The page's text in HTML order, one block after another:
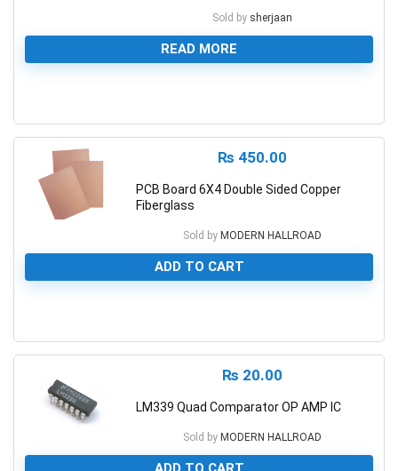
Sold by sherjaan
READ MORE
₨ 450.00
PCB Board 6X4 Double Sided Copper
Fiberglass
Sold by MODERN HALLROAD
ADD TO CART
₨ 20.00
LM339 Quad Comparator OP AMP IC
Sold by MODERN HALLROAD